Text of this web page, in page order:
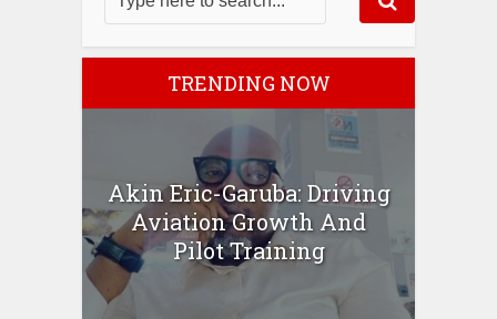
TRENDING NOW
Akin Eric-Garuba: Driving
Aviation Growth And
Pilot Training